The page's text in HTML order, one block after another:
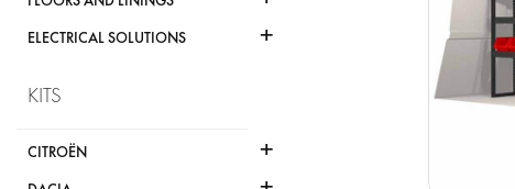
ELECTRICAL SOLUTIONS +
KITS
CITROËN +